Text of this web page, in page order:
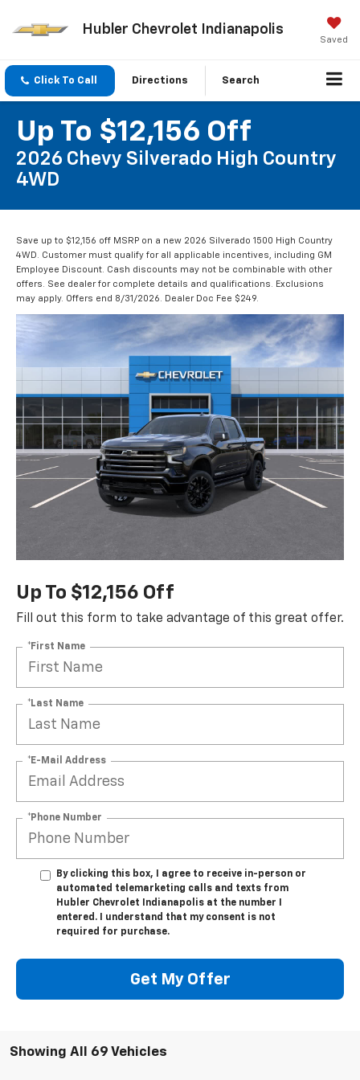
Hubler Chevrolet Indianapolis
Saved
Click To Call Directions Search
Up To $12,156 Off
2026 Chevy Silverado High Country
4WD
Save up to $12,156 off MSRP on a new 2026 Silverado 1500 High Country
4WD. Customer must qualify for all applicable incentives, including GM
Employee Discount. Cash discounts may not be combinable with other
offers. See dealer for complete details and qualifications. Exclusions
may apply. Offers end 8/31/2026. Dealer Doc Fee $249.
Up To $12,156 Off
Fill out this form to take advantage of this great offer.
*First Name
*Last Name
*E-Mail Address
*Phone Number
By clicking this box, I agree to receive in-person or
automated telemarketing calls and texts from
Hubler Chevrolet Indianapolis at the number I
entered. I understand that my consent is not
required for purchase.
Get My Offer
Showing All 69 Vehicles